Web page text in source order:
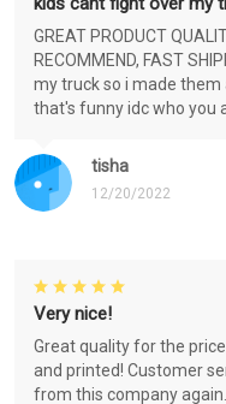
tisha
12/20/2022
GREAT PRODUCT
RECOMMEND, FAST
my truck so i made
that's funny idc who you
Very nice!
Great quality for the
and printed! Customer
from this company again.